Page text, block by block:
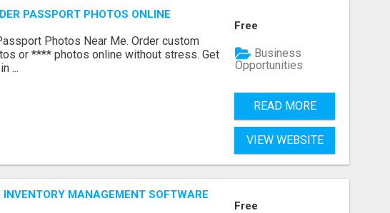
PASSPORT PHOTOS ONLINE
Photos Near Me. Order custom
or **** photos online without stress. Get
...
Free
Business
Opportunities
READ MORE
VIEW WEBSITE
MANAGEMENT SOFTWARE
Free